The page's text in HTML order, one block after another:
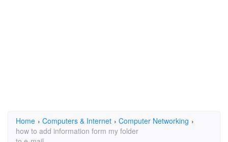
Home › Computers & Internet › Computer Networking ›
how to add information form my folder